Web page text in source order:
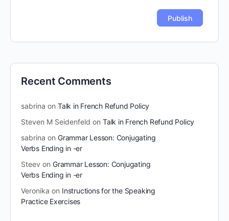
Recent Comments
sabrina on Talk in French Refund Policy
Steven M Seidenfeld on Talk in French Refund Policy
sabrina on Grammar Lesson: Conjugating
Verbs Ending in -er
Steev on Grammar Lesson: Conjugating
Verbs Ending in -er
Veronika on Instructions for the Speaking
Practice Exercises